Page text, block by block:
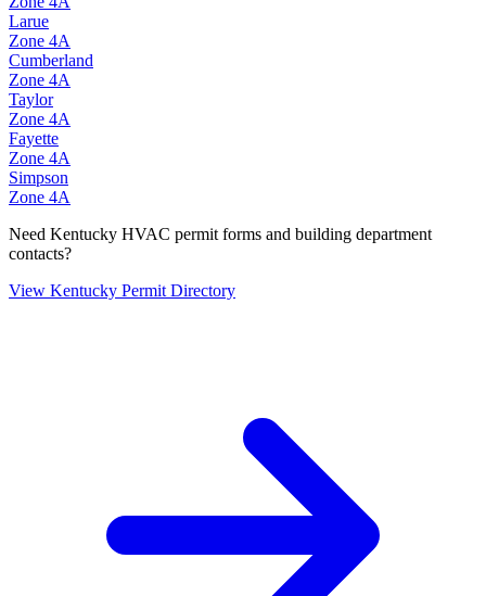
Larue
Zone 4A
Cumberland
Zone 4A
Taylor
Zone 4A
Fayette
Zone 4A
Simpson
Zone 4A
Need Kentucky HVAC permit forms and building department
contacts?
View Kentucky Permit Directory